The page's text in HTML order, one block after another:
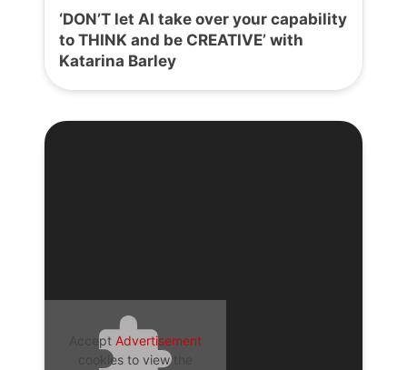
‘DON’T let AI take over your capability
to THINK and be CREATIVE’ with
Katarina Barley
Accept Advertisement
cookies to view the